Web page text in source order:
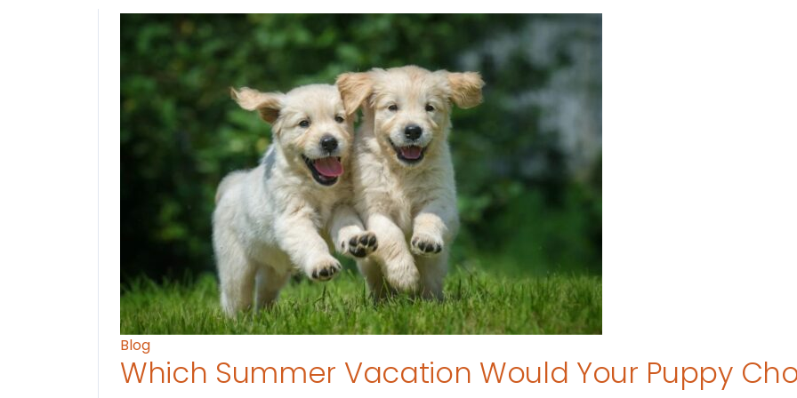
Blog
Which Summer Vacation Would Your Puppy